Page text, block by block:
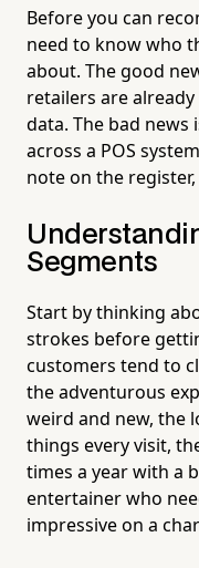
Before you can
need to know who
about. The good
retailers are
data. The bad
across a POS
note on the
Segments
Start by thinking
strokes before
customers tend to
the adventurous
weird and new, the
things every visit,
times a year with a
entertainer who
impressive on a